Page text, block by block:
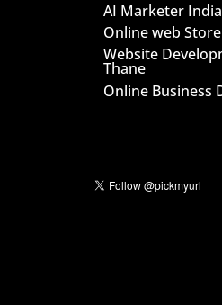
AI Marketer India
Online web Store
Website
Thane
Online Business